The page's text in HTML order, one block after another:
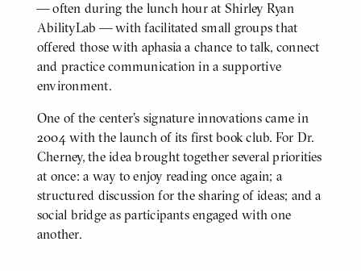
— often during the lunch hour at Shirley Ryan
AbilityLab — with facilitated small groups that
offered those with aphasia a chance to talk, connect
and practice communication in a supportive
environment.
One of the center's signature innovations came in
2004 with the launch of its first book club. For Dr.
Cherney, the idea brought together several priorities
at once: a way to enjoy reading once again; a
structured discussion for the sharing of ideas; and a
social bridge as participants engaged with one
another.